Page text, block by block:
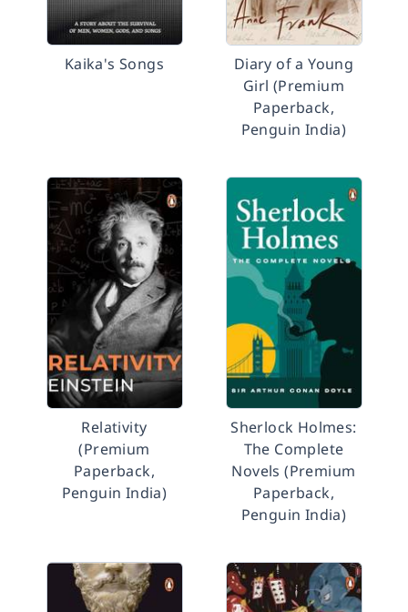
Kaika's Songs
Diary of a Young
Girl (Premium
Paperback,
Penguin India)
Relativity
(Premium
Paperback,
Penguin India)
Sherlock Holmes:
The Complete
Novels (Premium
Paperback,
Penguin India)